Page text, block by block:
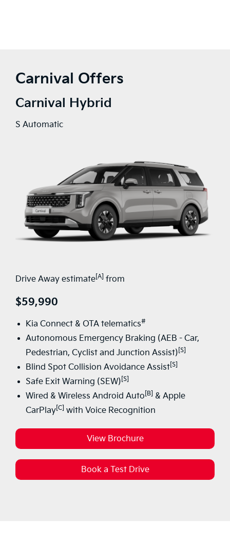
Carnival Offers
Carnival Hybrid
S Automatic
Drive Away estimate [A] from
$59,990
Kia Connect & OTA telematics#
Autonomous Emergency Braking (AEB - Car,
Pedestrian, Cyclist and Junction Assist) [S]
Blind Spot Collision Avoidance Assist [S]
Safe Exit Warning (SEW) [S]
Wired & Wireless Android Auto [B] & Apple
CarPlay [C] with Voice Recognition
View Brochure
Book a Test Drive